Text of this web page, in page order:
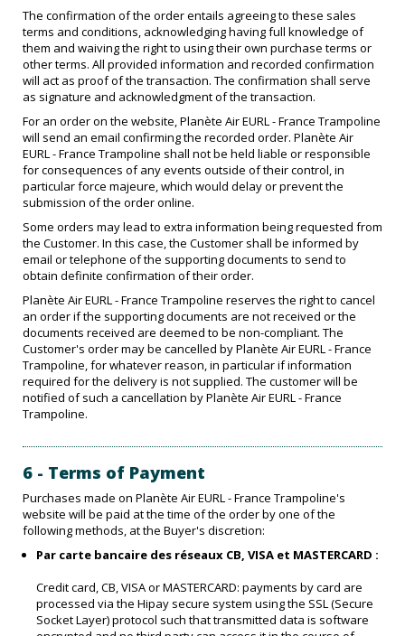
The confirmation of the order entails agreeing to these sales
terms and conditions, acknowledging having full knowledge of
them and waiving the right to using their own purchase terms or
other terms. All provided information and recorded confirmation
will act as proof of the transaction. The confirmation shall serve
as signature and acknowledgment of the transaction.
For an order on the website, Planète Air EURL - France Trampoline
will send an email confirming the recorded order. Planète Air
EURL - France Trampoline shall not be held liable or responsible
for consequences of any events outside of their control, in
particular force majeure, which would delay or prevent the
submission of the order online.
Some orders may lead to extra information being requested from
the Customer. In this case, the Customer shall be informed by
email or telephone of the supporting documents to send to
obtain definite confirmation of their order.
Planète Air EURL - France Trampoline reserves the right to cancel
an order if the supporting documents are not received or the
documents received are deemed to be non-compliant. The
Customer's order may be cancelled by Planète Air EURL - France
Trampoline, for whatever reason, in particular if information
required for the delivery is not supplied. The customer will be
notified of such a cancellation by Planète Air EURL - France
Trampoline.
6 - Terms of Payment
Purchases made on Planète Air EURL - France Trampoline's
website will be paid at the time of the order by one of the
following methods, at the Buyer's discretion:
Par carte bancaire des réseaux CB, VISA et MASTERCARD :
Credit card, CB, VISA or MASTERCARD: payments by card are
processed via the Hipay secure system using the SSL (Secure
Socket Layer) protocol such that transmitted data is software